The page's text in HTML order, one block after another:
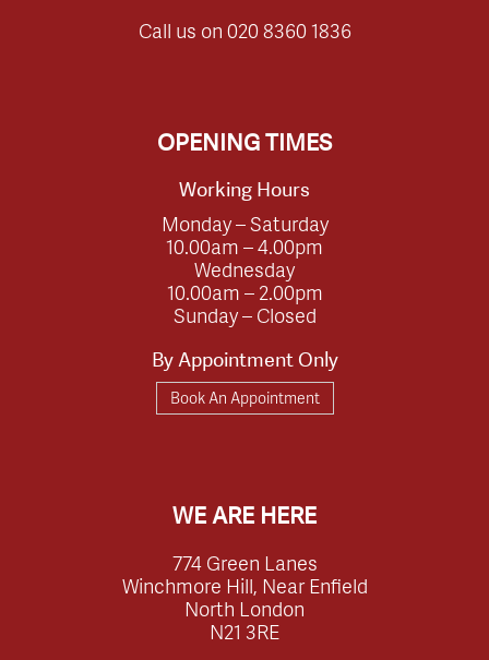
Call us on 020 8360 1836
OPENING TIMES
Working Hours
Monday – Saturday
10.00am – 4.00pm
Wednesday
10.00am – 2.00pm
Sunday – Closed
By Appointment Only
Book An Appointment
WE ARE HERE
774 Green Lanes
Winchmore Hill, Near Enfield
North London
N21 3RE